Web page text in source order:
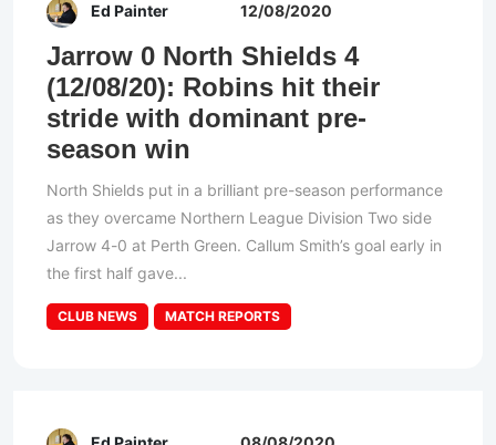
Ed Painter 12/08/2020
Jarrow 0 North Shields 4
(12/08/20): Robins hit their
stride with dominant pre-
season win
North Shields put in a brilliant pre-season performance
as they overcame Northern League Division Two side
Jarrow 4-0 at Perth Green. Callum Smith’s goal early in
the first half gave...
CLUB NEWS MATCH REPORTS